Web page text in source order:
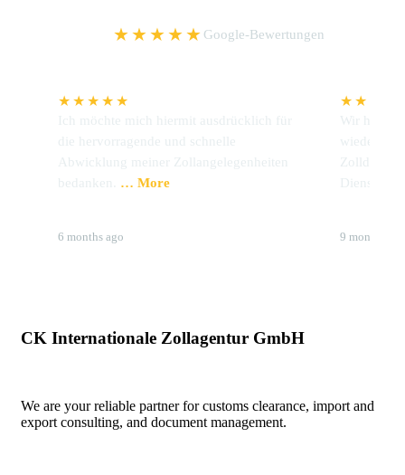
★★★★★ Google-Bewertungen
★★★★★
Ich möchte mich hiermit ausdrücklich für
die hervorragende und schnelle
Abwicklung meiner Zollangelegenheiten
bedanken.
… More
6 months ago
Wir hatten
wieder
9 months ago
CK Internationale Zollagentur GmbH
We are your reliable partner for customs clearance, import and
export consulting, and document management.